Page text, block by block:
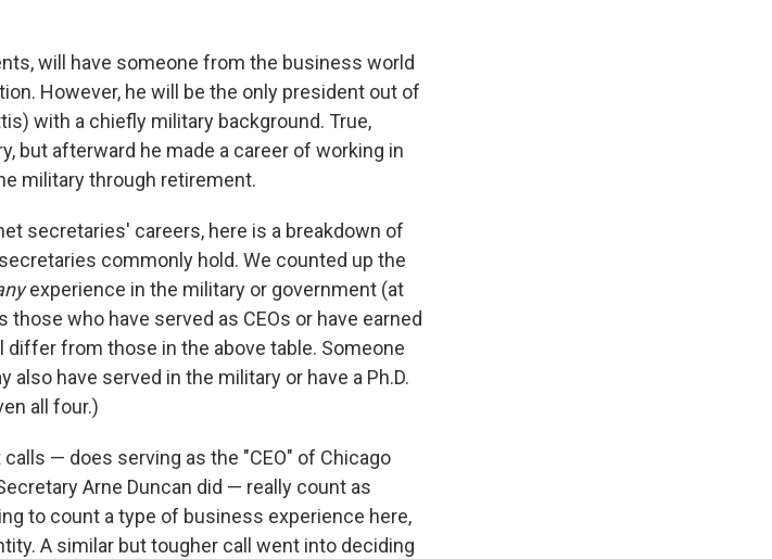
will have someone from the business world
However, he will be the only president out of
with a chiefly military background. True,
but afterward he made a career of working in
military through retirement.
secretaries' careers, here is a breakdown of
commonly hold. We counted up the
experience in the military or government (at
who have served as CEOs or have earned
differ from those in the above table. Someone
have served in the military or have a Ph.D.
all four.)
— does serving as the "CEO" of Chicago
Arne Duncan did — really count as
to count a type of business experience here,
A similar but tougher call went into deciding